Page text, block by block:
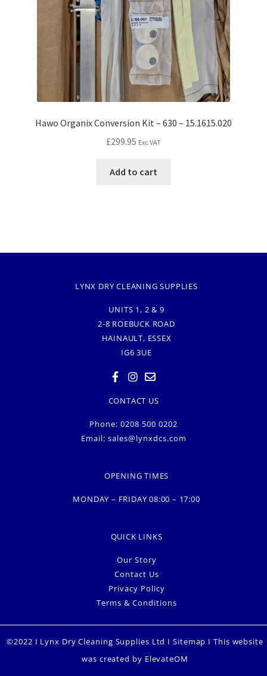
Hawo Organix Conversion Kit – 630 – 15.1615.020
£299.95 Exc VAT
Add to cart
LYNX DRY CLEANING SUPPLIES
UNITS 1, 2 & 9
2-8 ROEBUCK ROAD
HAINAULT, ESSEX
IG6 3UE
CONTACT US
Phone: 0208 500 0202
Email: sales@lynxdcs.com
OPENING TIMES
MONDAY – FRIDAY 08:00 – 17:00
QUICK LINKS
Our Story
Contact Us
Privacy Policy
Terms & Conditions
©2022 I Lynx Dry Cleaning Supplies Ltd ISitemap I This website
was created by ElevateOM